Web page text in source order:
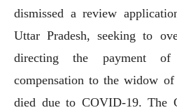
dismissed a review
Uttar Pradesh, seeking to
directing the payment
compensation to the widow
died due to COVID-19. The